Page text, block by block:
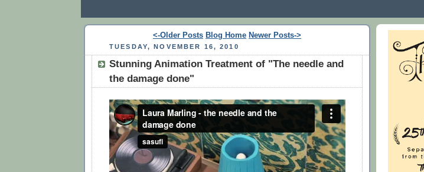
<-Older Posts Blog Home Newer Posts->
TUESDAY, NOVEMBER 16, 2010
Stunning Animation Treatment of "The needle and
the damage done"